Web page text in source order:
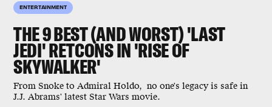
ENTERTAINMENT
THE 9 BEST (AND WORST) 'LAST
JEDI' RETCONS IN 'RISE OF
SKYWALKER'
From Snoke to Admiral Holdo, no one's legacy is safe in
J.J. Abrams' latest Star Wars movie.